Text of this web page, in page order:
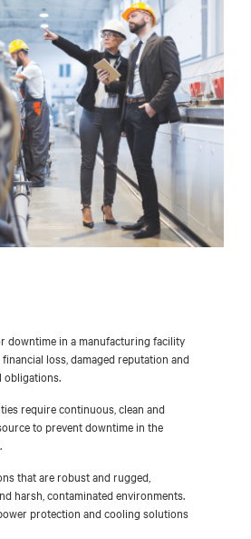
downtime in a manufacturing facility
loss, damaged reputation and
obligations.
require continuous, clean and
to prevent downtime in the
that are robust and rugged,
harsh, contaminated environments.
protection and cooling solutions